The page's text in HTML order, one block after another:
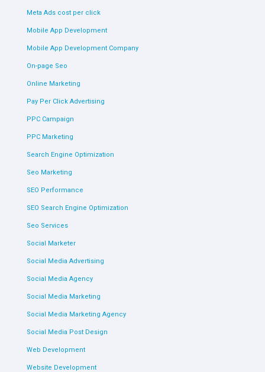
Meta Ads cost per click
Mobile App Development
Mobile App Development Company
On-page Seo
Online Marketing
Pay Per Click Advertising
PPC Campaign
PPC Marketing
Search Engine Optimization
Seo Marketing
SEO Performance
SEO Search Engine Optimization
Seo Services
Social Marketer
Social Media Advertising
Social Media Agency
Social Media Marketing
Social Media Marketing Agency
Social Media Post Design
Web Development
Website Development